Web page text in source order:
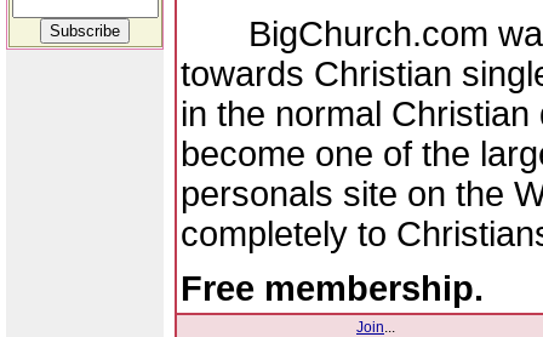
BigChurch.com
towards Christian
in the normal
become one of the
personals site on the
completely to
Free membership.
Join...